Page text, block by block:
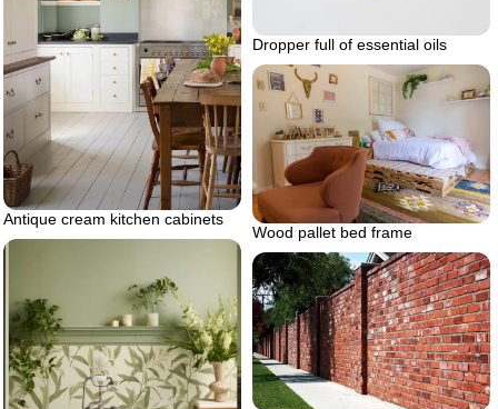
Dropper full of essential oils
Antique cream kitchen cabinets
Wood pallet bed frame